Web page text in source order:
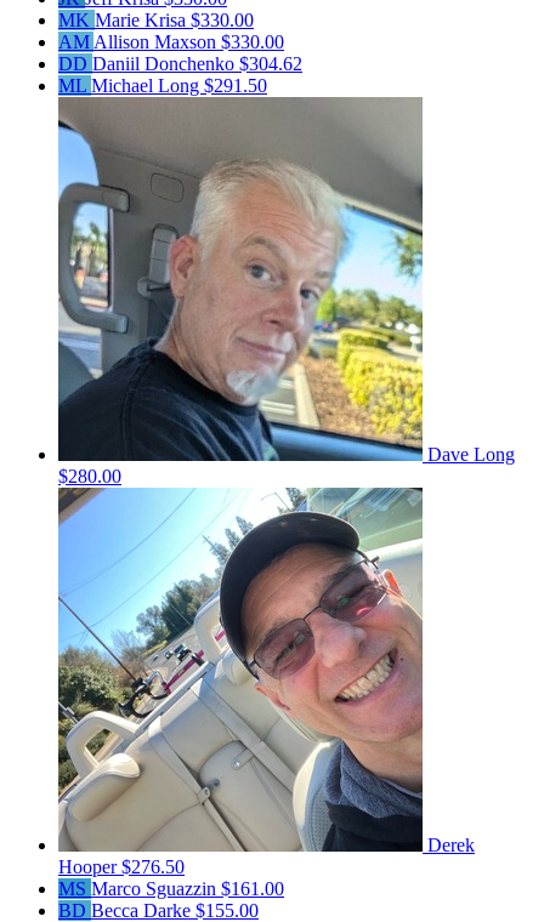
MK Marie Krisa $330.00
AM Allison Maxson $330.00
DD Daniil Donchenko $304.62
ML Michael Long $291.50
Dave Long
$280.00
Derek
Hooper$276.50
MS Marco Sguazzin $161.00
BD Becca Darke $155.00